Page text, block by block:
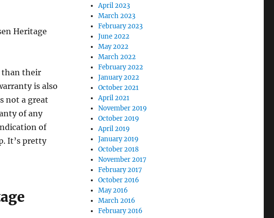
Heritage
than their
is also
not a great
of any
of
It’s pretty
April 2023
March 2023
February 2023
June 2022
May 2022
March 2022
February 2022
January 2022
October 2021
April 2021
November 2019
October 2019
April 2019
January 2019
October 2018
November 2017
February 2017
October 2016
May 2016
March 2016
February 2016